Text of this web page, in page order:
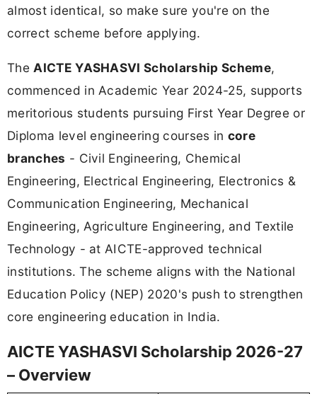
almost identical, so make sure you're on the
correct scheme before applying.
The AICTE YASHASVI Scholarship Scheme,
commenced in Academic Year 2024-25, supports
meritorious students pursuing First Year Degree or
Diploma level engineering courses in core
branches - Civil Engineering, Chemical
Engineering, Electrical Engineering, Electronics &
Communication Engineering, Mechanical
Engineering, Agriculture Engineering, and Textile
Technology - at AICTE-approved technical
institutions. The scheme aligns with the National
Education Policy (NEP) 2020's push to strengthen
core engineering education in India.
AICTE YASHASVI Scholarship 2026-27
– Overview